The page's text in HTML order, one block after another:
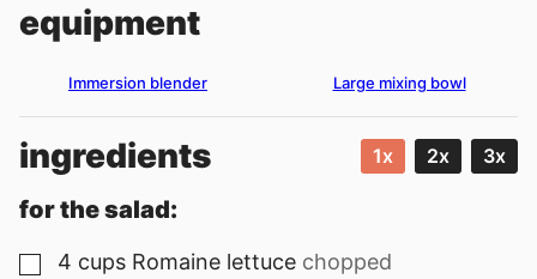
equipment
Immersion blender Large mixing bowl
ingredients 1x 2x 3x
for the salad:
▢
4 cups Romaine lettuce chopped